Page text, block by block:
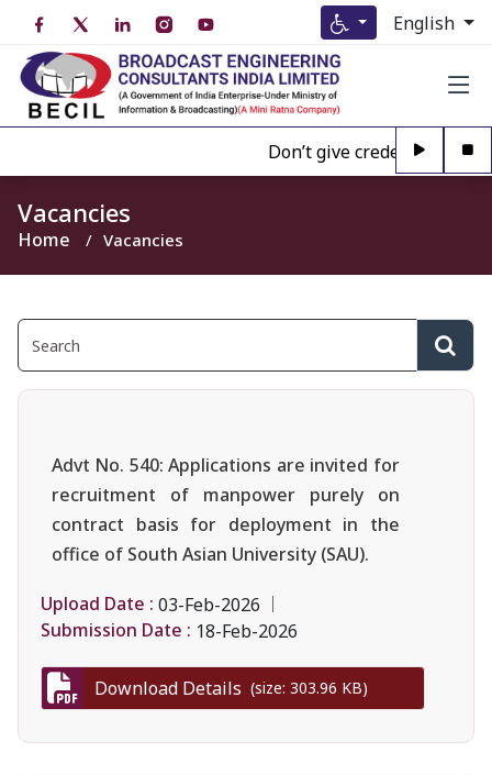
English
Don’t give credence to
Vacancies
Home Vacancies
Advt No. 540: Applications are invited for
recruitment of manpower purely on
contract basis for deployment in the
office of South Asian University (SAU).
Upload Date : 03-Feb-2026
Submission Date : 18-Feb-2026
Download Details (size: 303.96 KB)